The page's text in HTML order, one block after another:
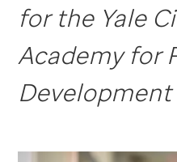
for the Yale
Academy for
Development